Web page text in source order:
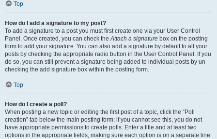
Top
How do I add a signature to my post?
To add a signature to a post you must first create one via your User Control
Panel. Once created, you can check theAttach a signature box on the posting
form to add your signature. You can also add a signature by default to all your
posts by checking the appropriate radio button in the User Control Panel. If you
do so, you can still prevent a signature being added to individual posts by un-
checking the add signature box within the posting form.
Top
How do I create a poll?
When posting a new topic or editing the first post of a topic, click the “Poll
creation” tab below the main posting form; if you cannot see this, you do not
have appropriate permissions to create polls. Enter a title and at least two
options in the appropriate fields, making sure each option is on a separate line